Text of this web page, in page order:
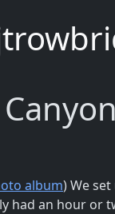
album) We
had an hour or